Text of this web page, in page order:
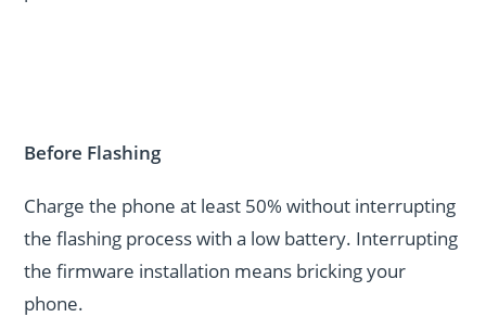
Before Flashing
Charge the phone at least 50% without interrupting
the flashing process with a low battery. Interrupting
the firmware installation means bricking your
phone.